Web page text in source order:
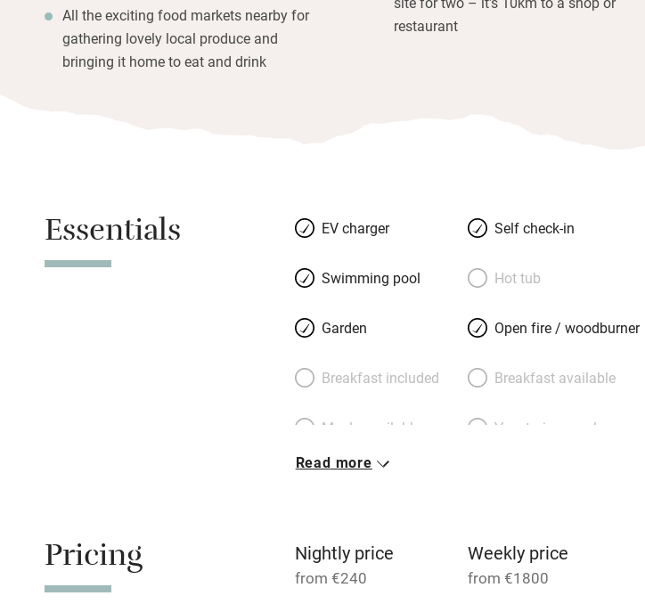
All the exciting food markets nearby for
gathering lovely local produce and
bringing it home to eat and drink
restaurant
Essentials EV charger Self check-in
Swimming pool Hot tub
Garden Open fire / woodburner
Breakfast included Breakfast available
Meals available Vegetarian meals
transport
Read more
Pricing Nightly price
from €240
Weekly price
from €1800